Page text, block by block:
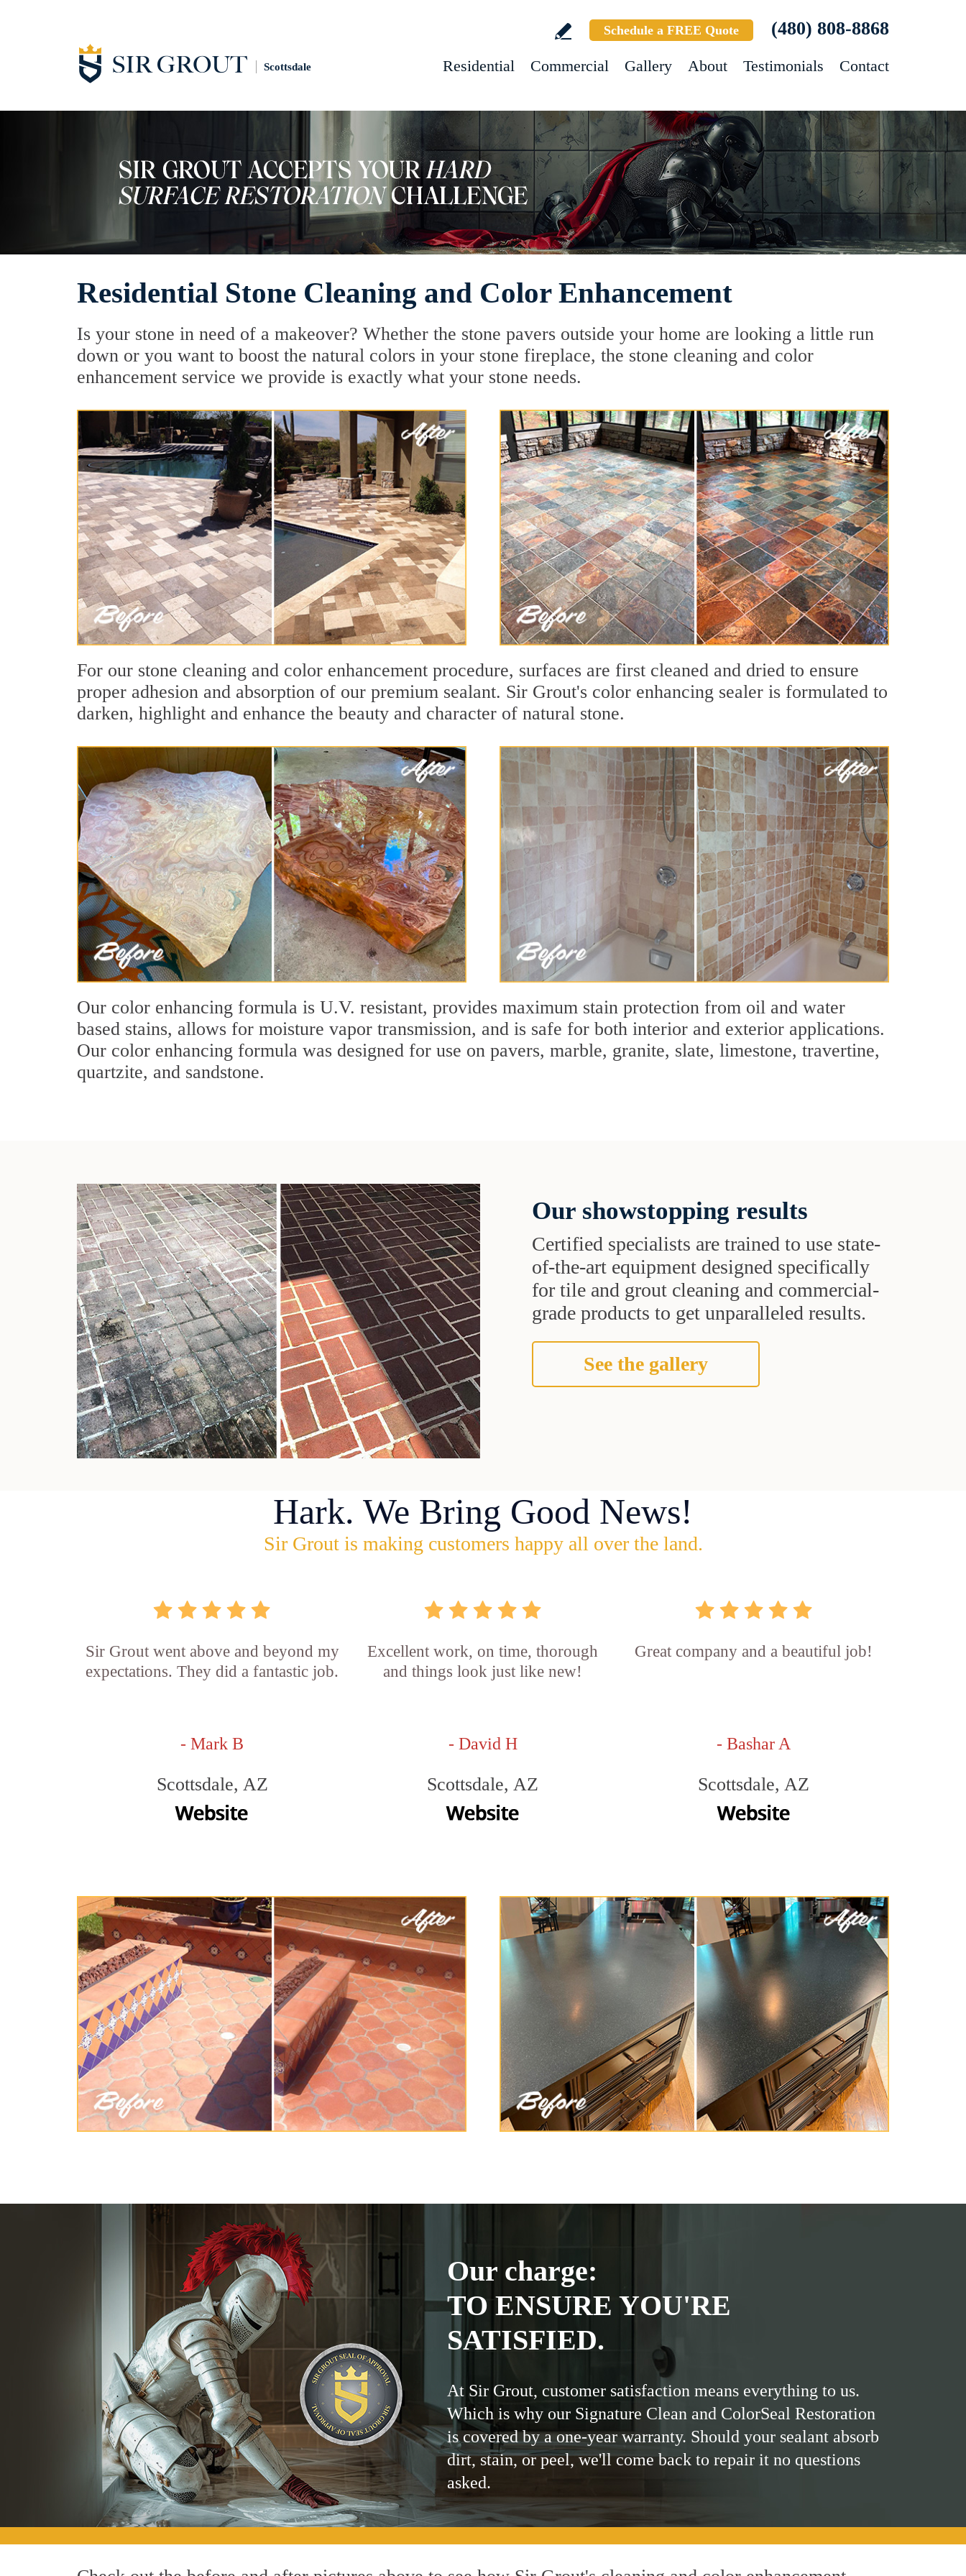
Scottsdale
Schedule a FREE Quote (480) 808-8868
Residential Commercial Gallery About Testimonials Contact
Residential Stone Cleaning and Color Enhancement
Is your stone in need of a makeover? Whether the stone pavers outside your home are looking a little run
down or you want to boost the natural colors in your stone fireplace, the stone cleaning and color
enhancement service we provide is exactly what your stone needs.
For our stone cleaning and color enhancement procedure, surfaces are first cleaned and dried to ensure
proper adhesion and absorption of our premium sealant. Sir Grout's color enhancing sealer is formulated to
darken, highlight and enhance the beauty and character of natural stone.
Our color enhancing formula is U.V. resistant, provides maximum stain protection from oil and water
based stains, allows for moisture vapor transmission, and is safe for both interior and exterior applications.
Our color enhancing formula was designed for use on pavers, marble, granite, slate, limestone, travertine,
quartzite, and sandstone.
Our showstopping results
Certified specialists are trained to use state-
of-the-art equipment designed specifically
for tile and grout cleaning and commercial-
grade products to get unparalleled results.
See the gallery
Hark. We Bring Good News!
Sir Grout is making customers happy all over the land.
Sir Grout went above and beyond my
expectations. They did a fantastic job.
- Mark B
Scottsdale, AZ
Excellent work, on time, thorough
and things look just like new!
- David H
Scottsdale, AZ
Great company and a beautiful job!
- Bashar A
Scottsdale, AZ
Our charge:
TO ENSURE YOU'RE
SATISFIED.
At Sir Grout, customer satisfaction means everything to us.
Which is why our Signature Clean and ColorSeal Restoration
is covered by a one-year warranty. Should your sealant absorb
dirt, stain, or peel, we'll come back to repair it no questions
asked.